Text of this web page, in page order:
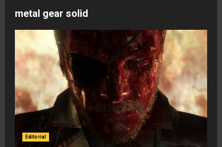
metal gear solid
Editorial